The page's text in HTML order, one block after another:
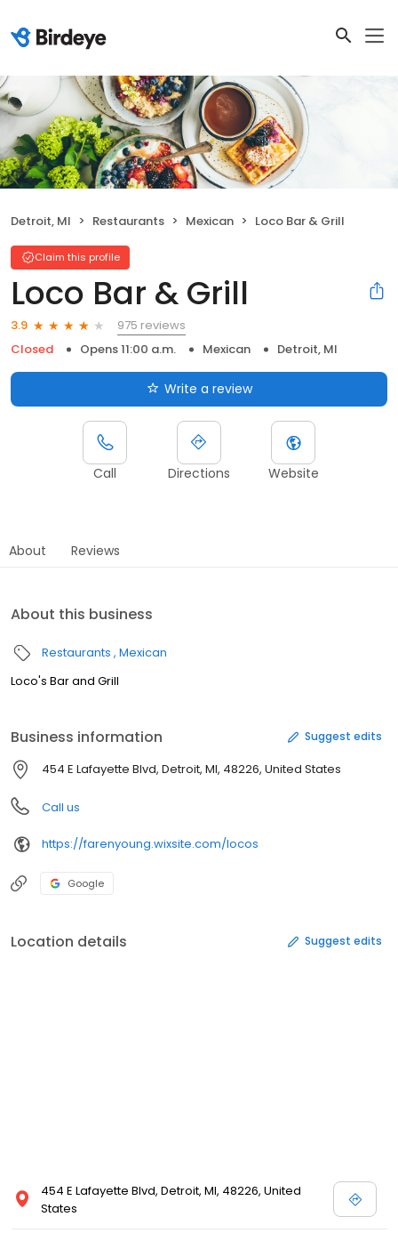
Detroit, MI Restaurants Mexican Loco Bar & Grill
Claim this profile
Loco Bar & Grill
3.9
975 reviews
Closed
Opens 11:00 a.m. Mexican Detroit, MI
Write a review
Call Directions Website
About Reviews
About this business
Restaurants Mexican
Loco's Bar and Grill
Business information Suggest edits
454 E Lafayette Blvd, Detroit, MI, 48226, United States
Call us
https://farenyoung.wixsite.com/locos
Google
Location details Suggest edits
454 E Lafayette Blvd, Detroit, MI, 48226, United
States